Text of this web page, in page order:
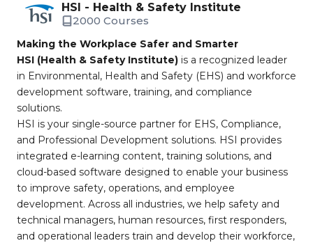
HSI - Health & Safety Institute
2000 Courses
Making the Workplace Safer and Smarter
HSI (Health & Safety Institute) is a recognized leader
in Environmental, Health and Safety (EHS) and workforce
development software, training, and compliance
solutions.
HSI is your single-source partner for EHS, Compliance,
and Professional Development solutions. HSI provides
integrated e-learning content, training solutions, and
cloud-based software designed to enable your business
to improve safety, operations, and employee
development. Across all industries, we help safety and
technical managers, human resources, first responders,
and operational leaders train and develop their workforce,